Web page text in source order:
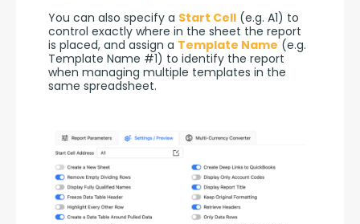
You can also specify a Start Cell (e.g. A1) to
control exactly where in the sheet the report
is placed, and assign a Template Name (e.g.
Template Name #1) to identify the report
when managing multiple templates in the
same spreadsheet.